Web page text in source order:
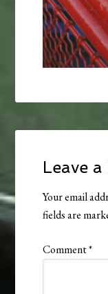
Leave a
Your email
fields are
Comment*